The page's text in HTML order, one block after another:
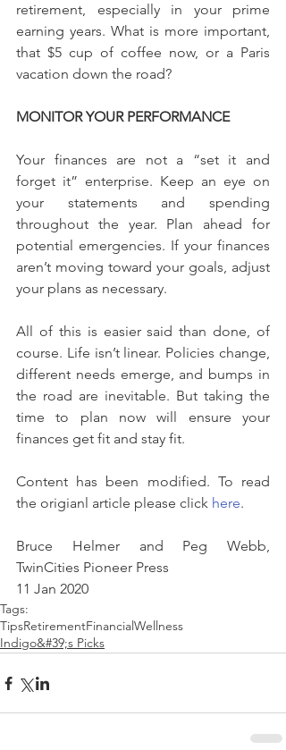
retirement, especially in your prime
earning years. What is more important,
that $5 cup of coffee now, or a Paris
vacation down the road?
MONITOR YOUR PERFORMANCE
Your finances are not a “set it and
forget it” enterprise. Keep an eye on
your statements and spending
throughout the year. Plan ahead for
potential emergencies. If your finances
aren’t moving toward your goals, adjust
your plans as necessary.
All of this is easier said than done, of
course. Life isn’t linear. Policies change,
different needs emerge, and bumps in
the road are inevitable. But taking the
time to plan now will ensure your
finances get fit and stay fit.
Content has been modified. To read
the origianl article please click here.
Bruce Helmer and Peg Webb,
TwinCities Pioneer Press
11 Jan 2020
Tags:
TipsRetirementFinancialWellness
Indigo&#39;s Picks